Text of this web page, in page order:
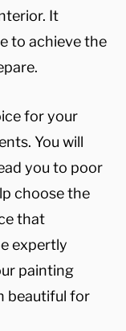
It
to achieve the
for your
You will
you to poor
choose the
that
expertly
painting
beautiful for